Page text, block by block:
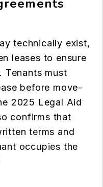
technically exist,
leases to ensure
Tenants must
before move-
2025 Legal Aid
confirms that
terms and
occupies the